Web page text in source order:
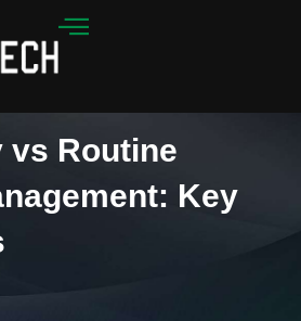
vs Routine
Key